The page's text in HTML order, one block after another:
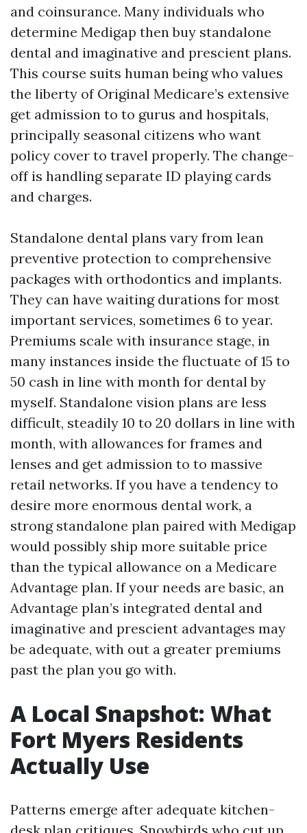
and coinsurance. Many individuals who
determine Medigap then buy standalone
dental and imaginative and prescient plans.
This course suits human being who values
the liberty of Original Medicare’s extensive
get admission to to gurus and hospitals,
principally seasonal citizens who want
policy cover to travel properly. The change-
off is handling separate ID playing cards
and charges.
Standalone dental plans vary from lean
preventive protection to comprehensive
packages with orthodontics and implants.
They can have waiting durations for most
important services, sometimes 6 to year.
Premiums scale with insurance stage, in
many instances inside the fluctuate of 15 to
50 cash in line with month for dental by
myself. Standalone vision plans are less
difficult, steadily 10 to 20 dollars in line with
month, with allowances for frames and
lenses and get admission to to massive
retail networks. If you have a tendency to
desire more enormous dental work, a
strong standalone plan paired with Medigap
would possibly ship more suitable price
than the typical allowance on a Medicare
Advantage plan. If your needs are basic, an
Advantage plan’s integrated dental and
imaginative and prescient advantages may
be adequate, with out a greater premiums
past the plan you go with.
A Local Snapshot: What
Fort Myers Residents
Actually Use
Patterns emerge after adequate kitchen-